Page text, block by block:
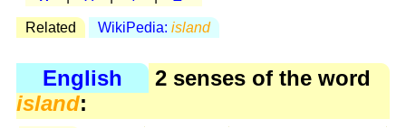
Related WikiPedia: island
English
2 senses of the word
island: